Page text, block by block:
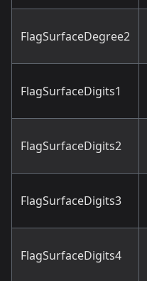
FlagSurfaceDegree2
FlagSurfaceDigits1
FlagSurfaceDigits2
FlagSurfaceDigits3
FlagSurfaceDigits4